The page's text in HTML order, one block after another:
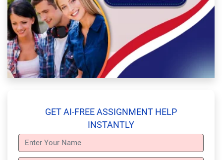
GET AI-FREE ASSIGNMENT HELP
INSTANTLY